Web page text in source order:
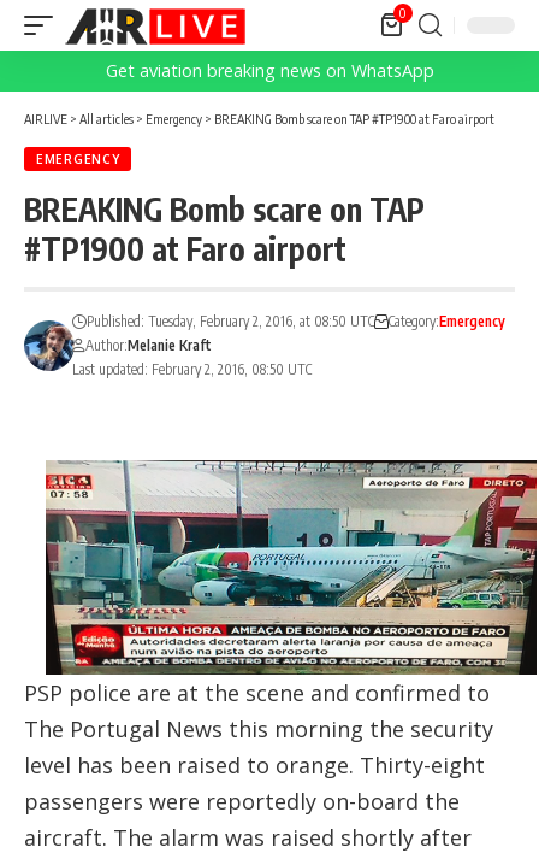
0
Get aviation breaking news on WhatsApp
AIRLIVE > All articles > Emergency > BREAKING Bomb scare on TAP #TP1900 at Faro airport
EMERGENCY
BREAKING Bomb scare on TAP
#TP1900 at Faro airport
Last updated: February 2, 2016, 08:50 UTC
Published: Tuesday, February 2, 2016, at 08:50 UTC Category:Emergency
Author:Melanie Kraft
PSP police are at the scene and confirmed to
The Portugal News this morning the security
level has been raised to orange. Thirty-eight
passengers were reportedly on-board the
aircraft. The alarm was raised shortly after